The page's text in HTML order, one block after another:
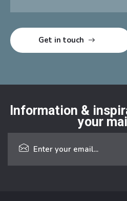
Information &
your